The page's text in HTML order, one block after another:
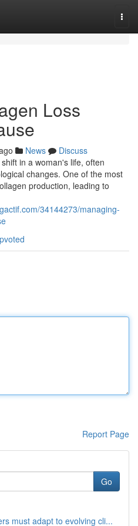
Loss
News
Discuss
in a woman's life, often
changes. One of the most
production, leading to
34144273/managing-
Report Page
Go
must adapt to evolving cli...